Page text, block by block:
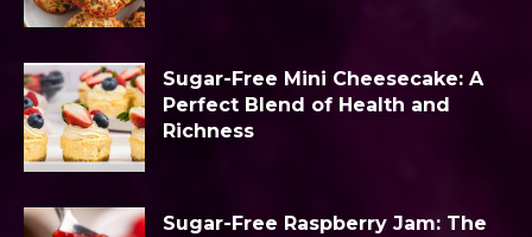
Sugar-Free Mini Cheesecake: A
Perfect Blend of Health and
Richness
Sugar-Free Raspberry Jam: The